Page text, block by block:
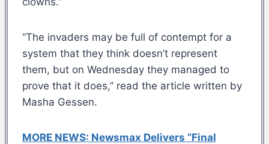
“The invaders may be full of contempt for a
system that they think doesn’t represent
them, but on Wednesday they managed to
prove that it does,” read the article written by
Masha Gessen.
MORE NEWS: Newsmax Delivers “Final